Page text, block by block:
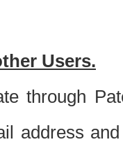
Users.
through
address